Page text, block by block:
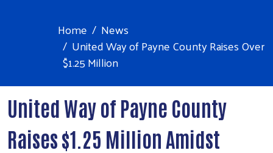
Home
News
United Way of Payne County Raises Over
$1.25 Million
United Way of Payne County
Raises $1.25 Million Amidst